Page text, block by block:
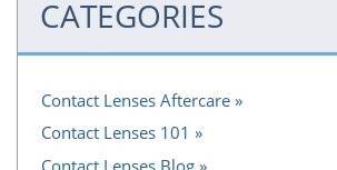
CATEGORIES
Contact Lenses Aftercare
Contact Lenses 101
Contact Lenses Blog